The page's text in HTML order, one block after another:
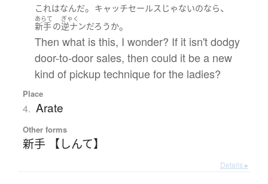
これはなんだ。 キャッチセールス じゃないのなら、
あらて
新手の
ぎゃく
逆ナンだろうか。
Then what is this, I wonder? If it isn't dodgy
door-to-door sales, then could it be a new
kind of pickup technique for the ladies?
Place
4. Arate
Other forms
新手 【しんて】
Details ▸